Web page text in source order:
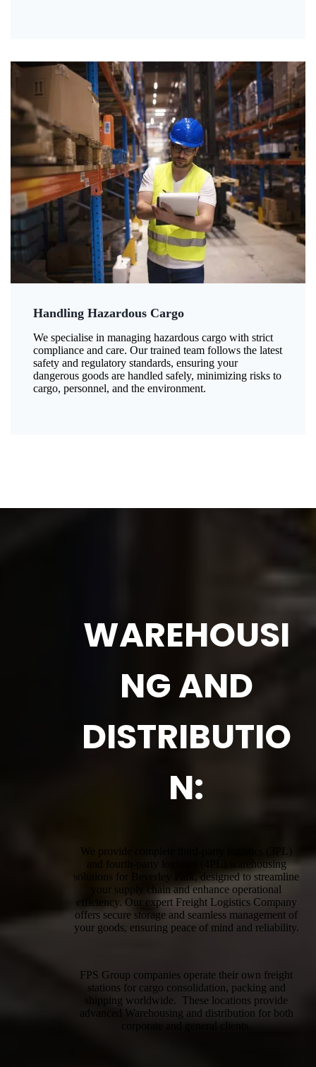
Handling Hazardous Cargo
We specialise in managing hazardous cargo with strict
compliance and care. Our trained team follows the latest
safety and regulatory standards, ensuring your
dangerous goods are handled safely, minimizing risks to
cargo, personnel, and the environment.
WAREHOUSI
NG AND
DISTRIBUTIO
N:
We provide complete third-party logistics (3PL)
and fourth-party logistics (4PL) warehousing
solutions for Beverley Park, designed to streamline
your supply chain and enhance operational
efficiency. Our expert Freight Logistics Company
offers secure storage and seamless management of
your goods, ensuring peace of mind and reliability.
FPS Group companies operate their own freight
stations for cargo consolidation, packing and
shipping worldwide. These locations provide
advanced Warehousing and distribution for both
corporate and general clients.